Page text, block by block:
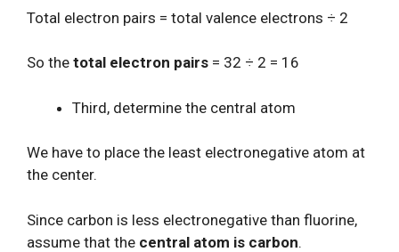
Total electron pairs = total valence electrons ÷ 2
So the total electron pairs = 32 ÷ 2 = 16
Third, determine the central atom
We have to place the least electronegative atom at
the center.
Since carbon is less electronegative than fluorine,
assume that the central atom is carbon.